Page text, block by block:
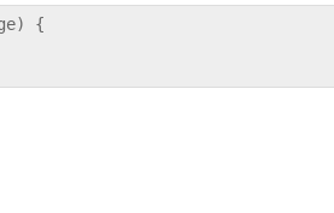
{